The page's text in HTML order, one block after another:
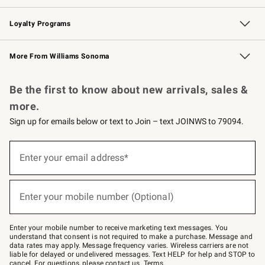
B2B Overview Contract
Trade Professional Chefs
Corporate Gifting
Loyalty Programs
Williams Sonoma Credit Card Key Rewards
Williams Sonoma Reserve
More From Williams Sonoma
Be the first to know about new arrivals, sales &
more.
Sign up for emails below or text to Join – text JOINWS to 79094.
below
–
text
JOINWS
to
79094.
Enter your email address*
(required)
Enter your mobile number (Optional)
(required)
Enter your mobile number to receive marketing text messages. You
understand that consent is not required to make a purchase. Message and
data rates may apply. Message frequency varies. Wireless carriers are not
liable for delayed or undelivered messages. Text HELP for help and STOP to